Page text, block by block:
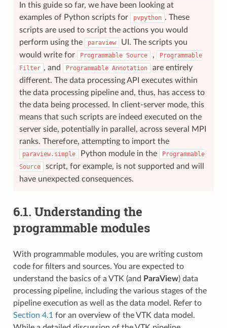
In this guide so far, we have been looking at
examples of Python scripts for
pvpython . These
scripts are used to script the actions you would
perform using the
paraview
UI. The scripts you
would write for
Programmable Source ,
Programmable
Filter , and Programmable Annotation
are entirely
different. The data processing API executes within
the data processing pipeline and, thus, has access to
the data being processed. In client-server mode, this
means that such scripts are indeed executed on the
server side, potentially in parallel, across several MPI
ranks. Therefore, attempting to import the
paraview.simple Python module in the
Programmable
Source
script, for example, is not supported and will
have unexpected consequences.
6.1. Understanding the
programmable modules
With programmable modules, you are writing custom
code for filters and sources. You are expected to
understand the basics of a VTK (and ParaView) data
processing pipeline, including the various stages of the
pipeline execution as well as the data model. Refer to
Section 4.1 for an overview of the VTK data model.